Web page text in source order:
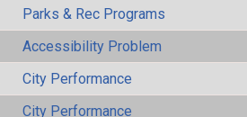
Parks & Rec Programs
Accessibility Problem
City Performance
City Performance